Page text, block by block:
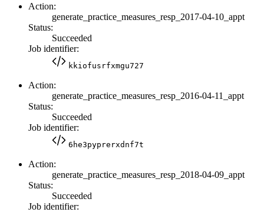
Action:
generate_practice_measures_resp_2017-04-10_appt
Status:
Succeeded
Job identifier:
kkiofusrfxmgu727
Action:
generate_practice_measures_resp_2016-04-11_appt
Status:
Succeeded
Job identifier:
6he3pyprerxdnf7t
Action:
generate_practice_measures_resp_2018-04-09_appt
Status:
Succeeded
Job identifier: